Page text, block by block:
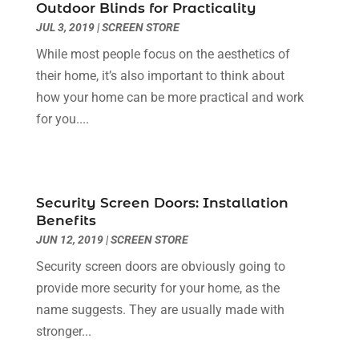
Dental Care(30)
Dental Clinic(5)
Dentist(10)
Diesel Engine Service(1)
Education & Research(1)
Electric Contractor
Electricians And Electrical(9)
Environmental Consultant
Event Management Company
Events (5)
Eyebrow Specialists(2)
Financial(1)
Financial Services
May 2024 (1)
March 2024(1)
February 2024(2)
March 2023(1)
January 2023(1)
May 2022
May 2021(2)
April 2021
March 2021(1)
February 2021 (1)
December 2020(1)
October 2020(1)
July 2020
Outdoor Blinds for Practicality
JUL 3, 2019|SCREEN STORE
While most people focus on the aesthetics of
their home, it’s also important to think about
how your home can be more practical and work
for you....
Security Screen Doors: Installation
Benefits
JUN 12, 2019|SCREEN STORE
Security screen doors are obviously going to
provide more security for your home, as the
name suggests. They are usually made with
stronger...